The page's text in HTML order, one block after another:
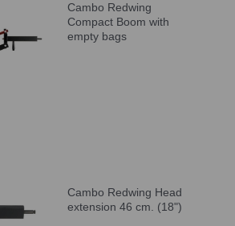
Cambo Redwing
Compact Boom with
empty bags
Cambo Redwing Head
extension 46 cm. (18")